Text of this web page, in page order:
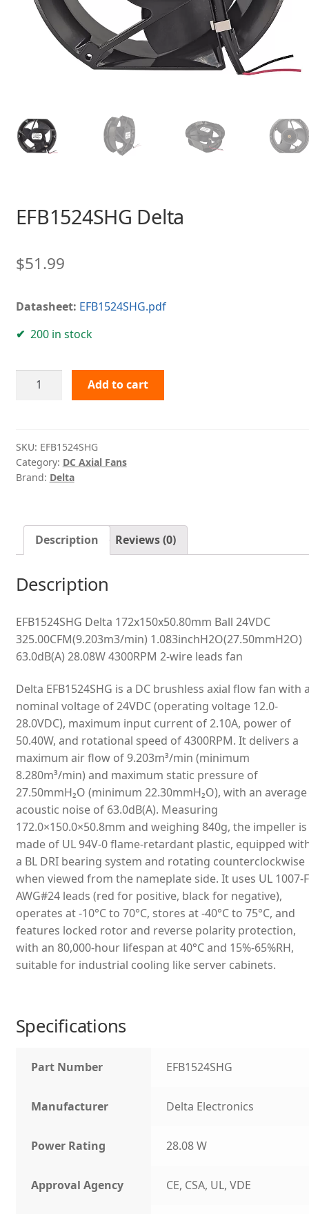
EFB1524SHG Delta
$51.99
Datasheet: EFB1524SHG.pdf
200 in stock
EFB1524SHG
Add to cart
SKU: EFB1524SHG
Category: DC Axial Fans
Brand: Delta
Description Reviews (0)
Description
EFB1524SHG Delta 172x150x50.80mm Ball 24VDC
325.00CFM(9.203m3/min) 1.083inchH2O(27.50mmH2O)
63.0dB(A) 28.08W 4300RPM 2-wire leads fan
Delta EFB1524SHG is a DC brushless axial flow fan with
nominal voltage of 24VDC (operating voltage 12.0-
28.0VDC), maximum input current of 2.10A, power of
50.40W, and rotational speed of 4300RPM. It delivers a
maximum air flow of 9.203m³/min (minimum
8.280m³/min) and maximum static pressure of
27.50mmH₂O (minimum 22.30mmH₂O), with an average
acoustic noise of 63.0dB(A). Measuring
172.0×150.0×50.8mm and weighing 840g, the impeller is
made of UL 94V-0 flame-retardant plastic, equipped
a BL DRI bearing system and rotating counterclockwise
when viewed from the nameplate side. It uses UL 1007-F
AWG#24 leads (red for positive, black for negative),
operates at -10°C to 70°C, stores at -40°C to 75°C, and
features locked rotor and reverse polarity protection,
with an 80,000-hour lifespan at 40°C and 15%-65%RH,
suitable for industrial cooling like server cabinets.
Specifications
Part Number EFB1524SHG
Manufacturer Delta Electronics
Power Rating 28.08 W
Approval Agency CE, CSA, UL, VDE